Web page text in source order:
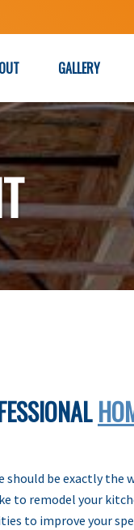
GALLERY
be exactly the
to remodel your
to improve your